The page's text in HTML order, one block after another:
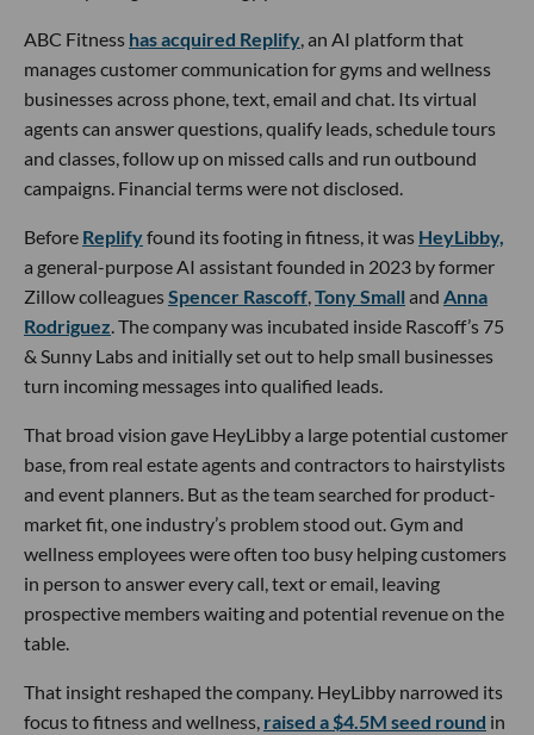
ABC Fitness has acquired Replify, an AI platform that
manages customer communication for gyms and wellness
businesses across phone, text, email and chat. Its virtual
agents can answer questions, qualify leads, schedule tours
and classes, follow up on missed calls and run outbound
campaigns. Financial terms were not disclosed.
Before Replifyfound its footing in fitness, it was HeyLibby,
a general-purpose AI assistant founded in 2023 by former
Zillow colleaguesSpencer Rascoff,Tony Small and Anna
Rodriguez. The company was incubated inside Rascoff’s 75
& Sunny Labs and initially set out to help small businesses
turn incoming messages into qualified leads.
That broad vision gave HeyLibby a large potential customer
base, from real estate agents and contractors to hairstylists
and event planners. But as the team searched for product-
market fit, one industry’s problem stood out. Gym and
wellness employees were often too busy helping customers
in person to answer every call, text or email, leaving
prospective members waiting and potential revenue on the
table.
That insight reshaped the company. HeyLibby narrowed its
focus to fitness and wellness, raised a $4.5M seed round in